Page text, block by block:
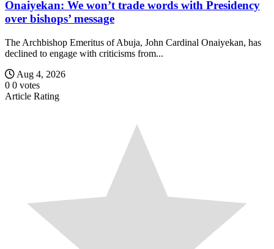
Onaiyekan: We won’t trade words with Presidency
over bishops’ message
The Archbishop Emeritus of Abuja, John Cardinal Onaiyekan, has
declined to engage with criticisms from...
Aug 4, 2026
0 0 votes
Article Rating